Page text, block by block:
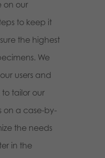
on our
to keep it
the highest
We
users and
tailor our
on a case-by-
the needs
in the